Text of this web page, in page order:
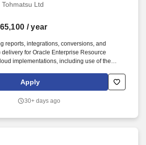
Ltd
/ year
reports, integrations, conversions, and
for Oracle Enterprise Resource
implementations, including use of the
or implementing artificial intelligence (AI)
including Oracle AI Agent Studio, Fusion
Apply
30+ days ago